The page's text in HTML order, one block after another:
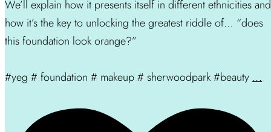
We’ll explain how it presents itself in different ethnicities and
how it’s the key to unlocking the greatest riddle of… “does
this foundation look orange?”
#yeg # foundation # makeup # sherwoodpark #beauty ...